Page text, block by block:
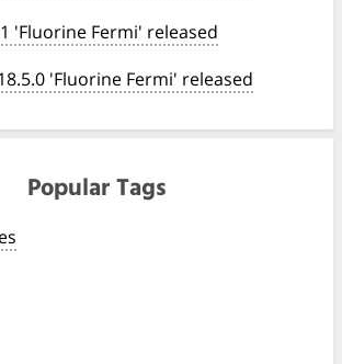
'Fluorine Fermi' released
'Fluorine Fermi' released
Popular Tags